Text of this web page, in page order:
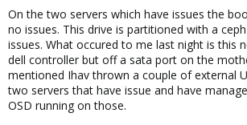
On the two servers which have issues the
no issues. This drive is partitioned with a
issues. What occured to me last night is this
dell controller but off a sata port on the
mentioned Ihav thrown a couple of external
two servers that have issue and have
OSD running on those.